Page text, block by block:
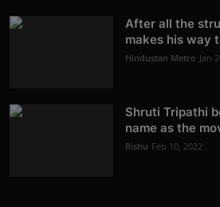
After all the
makes his way
Hindustan Metro Jan
Shruti Tripathi
name as the
Rishu Feb 10, 2022